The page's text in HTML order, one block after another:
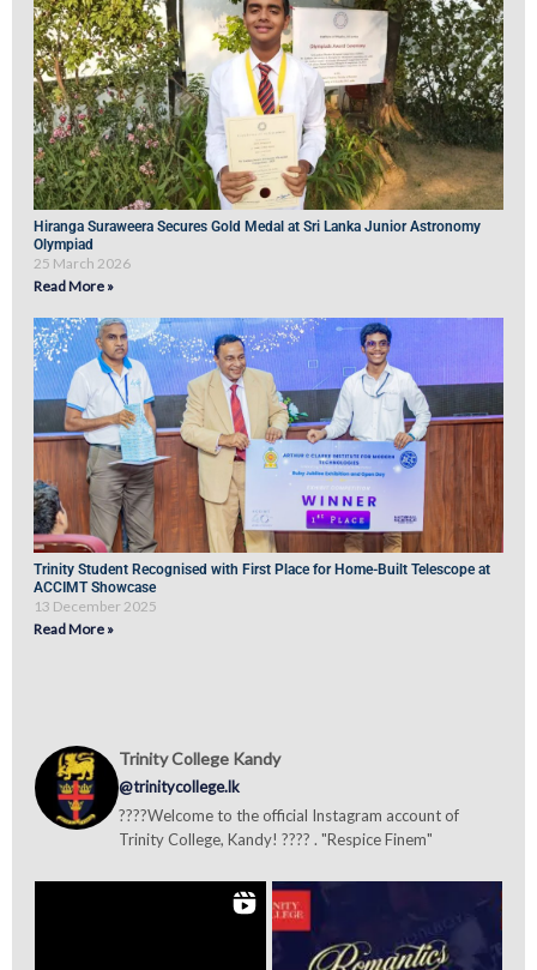
Hiranga Suraweera Secures Gold Medal at Sri Lanka Junior Astronomy
Olympiad
25 March 2026
Read More »
Trinity Student Recognised with First Place for Home-Built Telescope at
ACCIMT Showcase
13 December 2025
Read More »
Trinity College Kandy
@trinitycollege.lk
????Welcome to the official Instagram account of
Trinity College, Kandy! ???? . "Respice Finem"